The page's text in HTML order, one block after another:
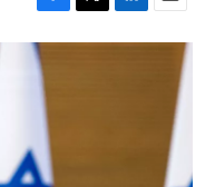
F
a
c
e
b
o
o
k
T
w
L
i
E
m